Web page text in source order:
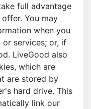
full advantage
You may
when you
services; or, if
LiveGood also
which are
are stored by
hard drive. This
link our